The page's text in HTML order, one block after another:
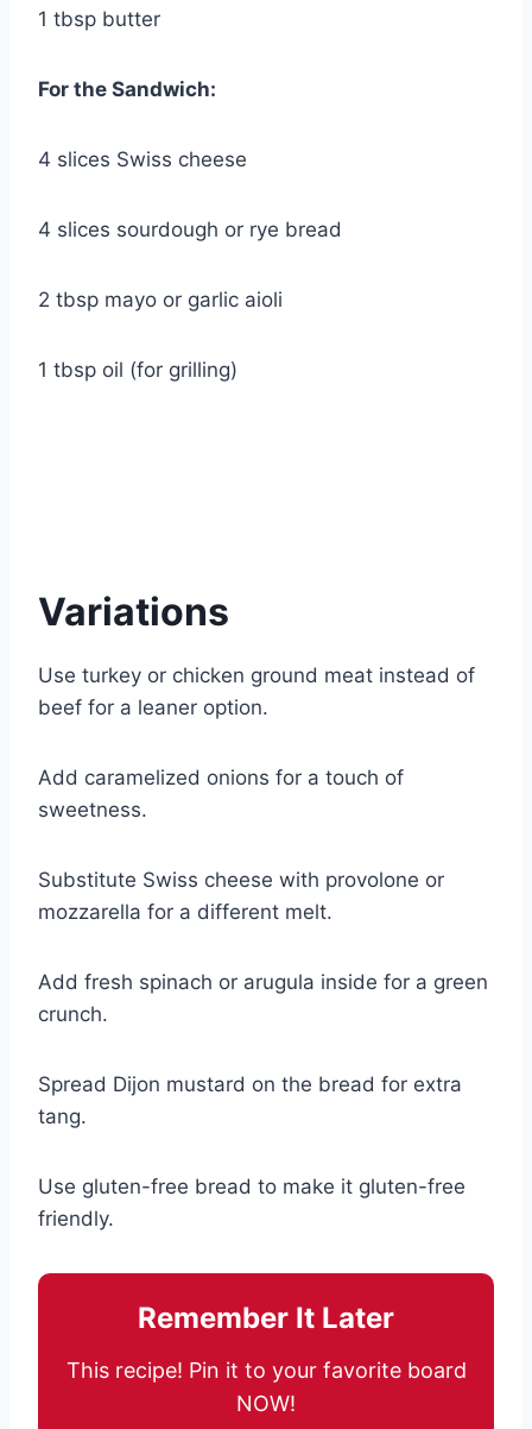
1 tbsp butter
For the Sandwich:
4 slices Swiss cheese
4 slices sourdough or rye bread
2 tbsp mayo or garlic aioli
1 tbsp oil (for grilling)
Variations
Use turkey or chicken ground meat instead of
beef for a leaner option.
Add caramelized onions for a touch of
sweetness.
Substitute Swiss cheese with provolone or
mozzarella for a different melt.
Add fresh spinach or arugula inside for a green
crunch.
Spread Dijon mustard on the bread for extra
tang.
Use gluten-free bread to make it gluten-free
friendly.
Remember It Later
This recipe! Pin it to your favorite board
NOW!